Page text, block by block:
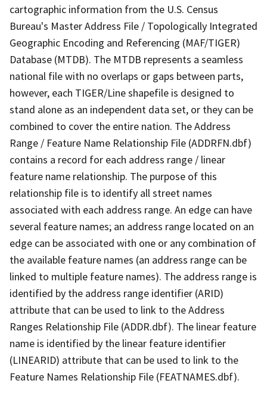
cartographic information from the U.S. Census
Bureau's Master Address File / Topologically Integrated
Geographic Encoding and Referencing (MAF/TIGER)
Database (MTDB). The MTDB represents a seamless
national file with no overlaps or gaps between parts,
however, each TIGER/Line shapefile is designed to
stand alone as an independent data set, or they can be
combined to cover the entire nation. The Address
Range / Feature Name Relationship File (ADDRFN.dbf)
contains a record for each address range / linear
feature name relationship. The purpose of this
relationship file is to identify all street names
associated with each address range. An edge can have
several feature names; an address range located on an
edge can be associated with one or any combination of
the available feature names (an address range can be
linked to multiple feature names). The address range is
identified by the address range identifier (ARID)
attribute that can be used to link to the Address
Ranges Relationship File (ADDR.dbf). The linear feature
name is identified by the linear feature identifier
(LINEARID) attribute that can be used to link to the
Feature Names Relationship File (FEATNAMES.dbf).